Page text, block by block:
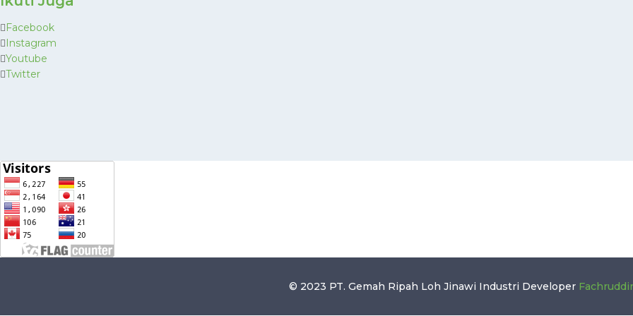
Facebook
Instagram
Youtube
Twitter
© 2023 PT. Gemah Ripah Loh Jinawi Industri Developer